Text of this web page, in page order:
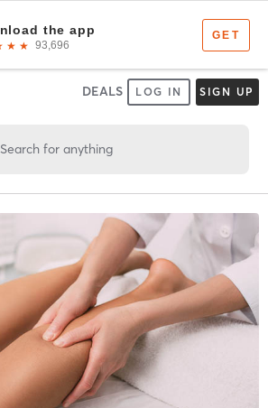
DEALS LOG IN SIGN UP
Search for anything